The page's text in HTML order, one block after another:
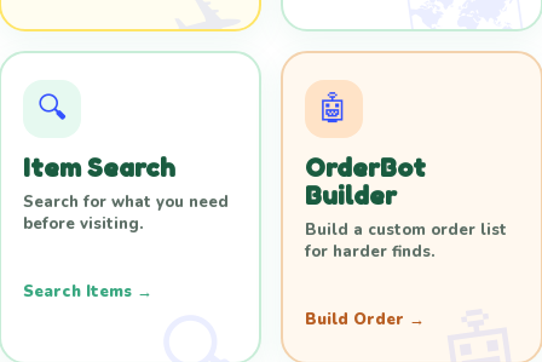
🔍
Item Search
Search for what you need
before visiting.
Search Items →
🤖
OrderBot
Builder
Build a custom order list
for harder finds.
Build Order →